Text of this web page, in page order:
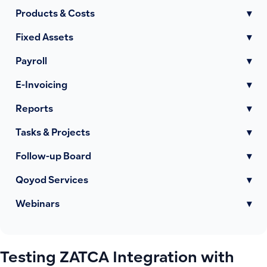
Products & Costs ▾
Fixed Assets ▾
Payroll ▾
E-Invoicing ▾
Reports ▾
Tasks & Projects ▾
Follow-up Board ▾
Qoyod Services ▾
Webinars ▾
Testing ZATCA Integration with